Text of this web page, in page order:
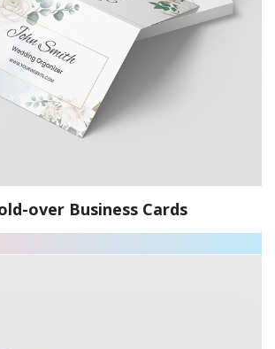
over Business Cards